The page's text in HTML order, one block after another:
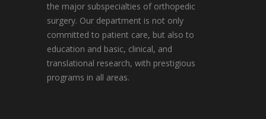
the major subspecialties of orthopedic
surgery. Our department is not only
committed to patient care, but also to
education and basic, clinical, and
translational research, with prestigious
programs in all areas.